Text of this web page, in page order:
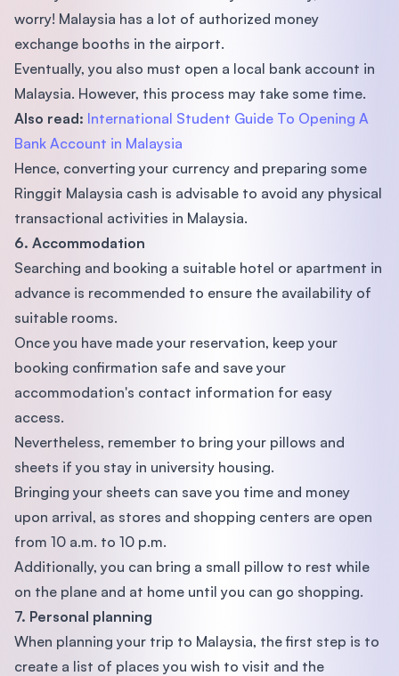
worry! Malaysia has a lot of authorized money
exchange booths in the airport.
Eventually, you also must open a local bank account in
Malaysia. However, this process may take some time.
Also read: International Student Guide To Opening A
Bank Account in Malaysia
Hence, converting your currency and preparing some
Ringgit Malaysia cash is advisable to avoid any physical
transactional activities in Malaysia.
6. Accommodation
Searching and booking a suitable hotel or apartment in
advance is recommended to ensure the availability of
suitable rooms.
Once you have made your reservation, keep your
booking confirmation safe and save your
accommodation's contact information for easy
access.
Nevertheless, remember to bring your pillows and
sheets if you stay in university housing.
Bringing your sheets can save you time and money
upon arrival, as stores and shopping centers are open
from 10 a.m. to 10 p.m.
Additionally, you can bring a small pillow to rest while
on the plane and at home until you can go shopping.
7. Personal planning
When planning your trip to Malaysia, the first step is to
create a list of places you wish to visit and the